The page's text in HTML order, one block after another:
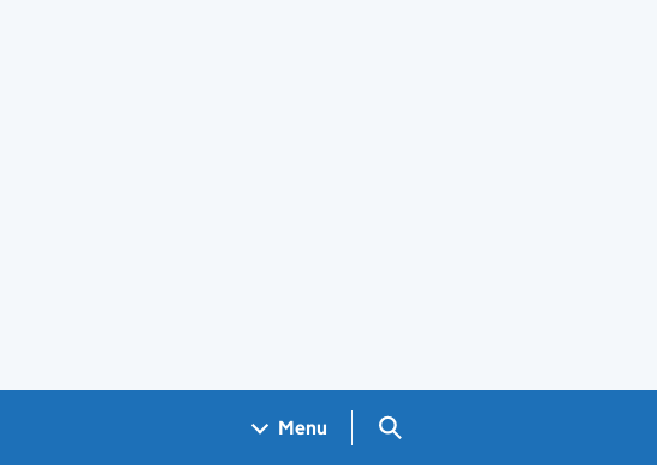
Menu Search GOV.UK